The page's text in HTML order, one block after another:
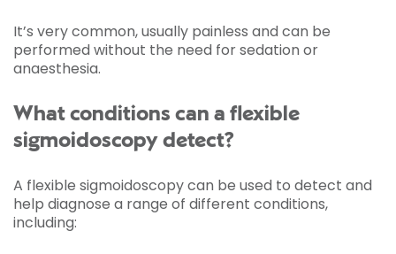
It’s very common, usually painless and can be
performed without the need for sedation or
anaesthesia.
What conditions can a flexible
sigmoidoscopy detect?
A flexible sigmoidoscopy can be used to detect and
help diagnose a range of different conditions,
including: